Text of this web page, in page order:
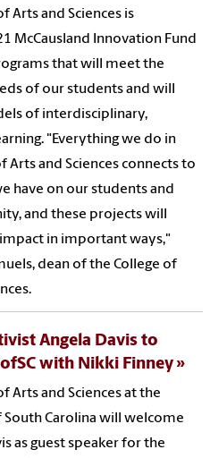
Arts and Sciences is
McCausland Innovation Fund
that will meet the
of our students and will
of interdisciplinary,
"Everything we do in
Arts and Sciences connects to
have on our students and
and these projects will
in important ways,"
dean of the College of
Angela Davis to
with Nikki Finney
Arts and Sciences at the
Carolina will welcome
as guest speaker for the